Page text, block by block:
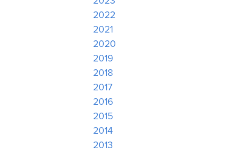
2022
2021
2020
2019
2018
2017
2016
2015
2014
2013